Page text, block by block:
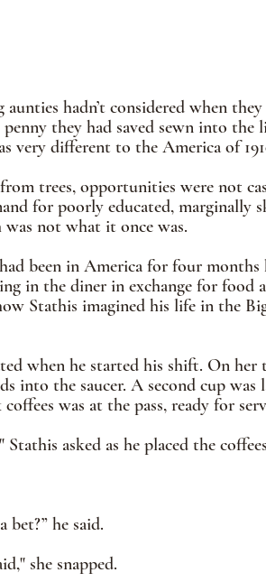
aunties hadn’t considered when
they had saved sewn into the
very different to the America of
trees, opportunities were not
for poorly educated, marginally
not what it once was.
been in America for four months
in the diner in exchange for food
Stathis imagined his life in the
when he started his shift. On
into the saucer. A second cup
was at the pass, ready for
Stathis asked as he placed the
bet?” he said.
she snapped.